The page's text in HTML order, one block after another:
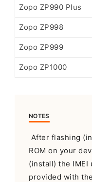
Zopo ZP990 Plus
Zopo ZP998
Zopo ZP999
Zopo ZP1000
NOTES
After flashing
ROM on your
(install) the IMEI
provided with